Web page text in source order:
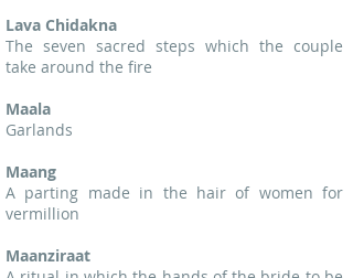
Lava Chidakna
The seven sacred steps which the couple
take around the fire
Maala
Garlands
Maang
A parting made in the hair of women for
vermillion
Maanziraat